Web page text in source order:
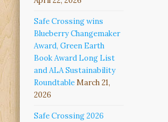
Safe Crossing wins
Blueberry Changemaker
Award, Green Earth
Book Award Long List
and ALA Sustainability
RoundtableMarch 21,
2026
Safe Crossing 2026